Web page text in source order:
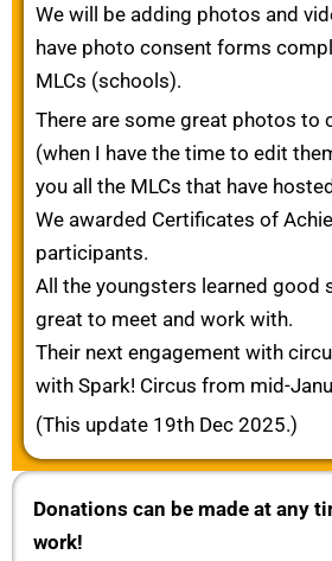
We will be adding photos and
have photo consent forms
MLCs (schools).
There are some great photos to
(when I have the time to edit
you all the MLCs that have
We awarded Certificates of
participants.
All the youngsters learned good
great to meet and work with.
Their next engagement with
with Spark! Circus from mid-
(This update 19th Dec 2025.)
Donations can be made at any
work!